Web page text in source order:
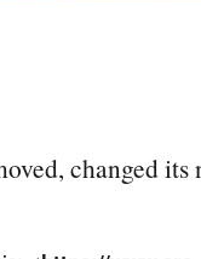
changed its